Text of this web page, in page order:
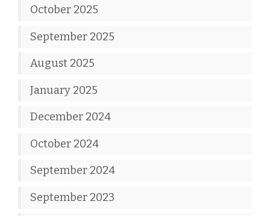
October 2025
September 2025
August 2025
January 2025
December 2024
October 2024
September 2024
September 2023